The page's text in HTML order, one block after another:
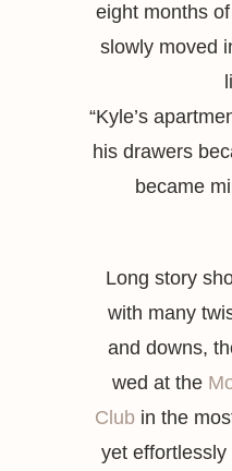
eight months
slowly moved
“Kyle’s
his drawers
became
Long story
with many
and downs,
wed at the
Club in the
yet